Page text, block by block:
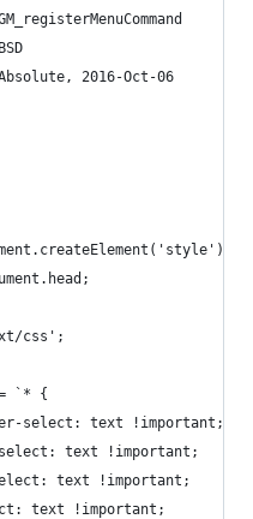
2016-Oct-06
css';
`* {
select: text !important;
text !important;
text !important;
text !important;